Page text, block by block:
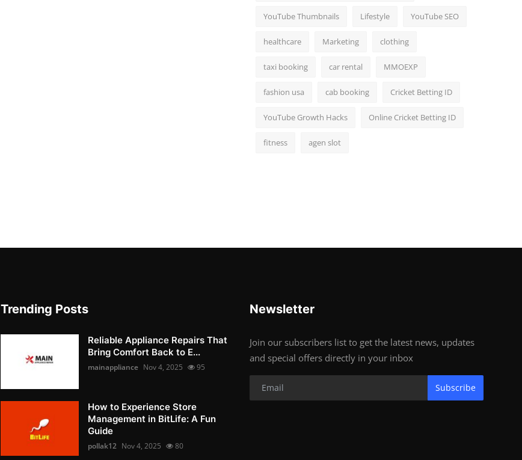
YouTube Thumbnails Lifestyle YouTube SEO
healthcare Marketing clothing
taxi booking car rental MMOEXP
fashion usa cab booking Cricket Betting ID
YouTube Growth Hacks Online Cricket Betting ID
fitness agen slot
Trending Posts
Reliable Appliance Repairs That
Bring Comfort Back to E...
mainappliance Nov 4, 2025 95
How to Experience Store
Management in BitLife: A Fun
Guide
pollak12 Nov 4, 2025 80
Newsletter
Join our subscribers list to get the latest news, updates
and special offers directly in your inbox
Subscribe